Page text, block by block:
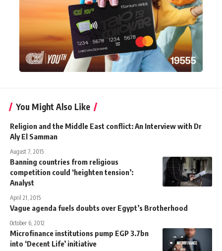
You Might Also Like
Religion and the Middle East conflict: An Interview with Dr
Aly El Samman
August 7, 2015
Banning countries from religious
competition could ‘heighten tension’:
Analyst
April 21, 2015
Vague agenda fuels doubts over Egypt’s Brotherhood
October 6, 2012
Microfinance institutions pump EGP 3.7bn
into ‘Decent Life’ initiative